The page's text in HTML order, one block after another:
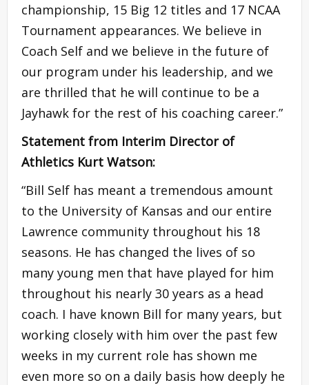
championship, 15 Big 12 titles and 17 NCAA
Tournament appearances. We believe in
Coach Self and we believe in the future of
our program under his leadership, and we
are thrilled that he will continue to be a
Jayhawk for the rest of his coaching career.”
Statement from Interim Director of
Athletics Kurt Watson:
“Bill Self has meant a tremendous amount
to the University of Kansas and our entire
Lawrence community throughout his 18
seasons. He has changed the lives of so
many young men that have played for him
throughout his nearly 30 years as a head
coach. I have known Bill for many years, but
working closely with him over the past few
weeks in my current role has shown me
even more so on a daily basis how deeply he